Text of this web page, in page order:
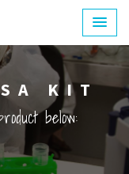
KIT
below: